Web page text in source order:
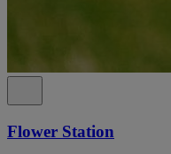
Flower Station